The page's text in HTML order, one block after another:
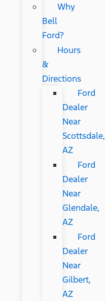
Why
Bell
Ford?
Hours
&
Directions
Ford
Dealer
Near
Scottsdale,
AZ
Ford
Dealer
Near
Glendale,
AZ
Ford
Dealer
Near
Gilbert,
AZ